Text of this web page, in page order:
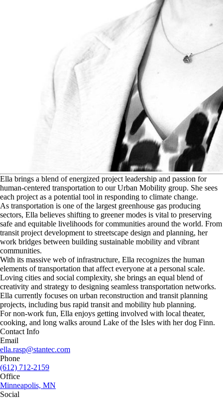
Ella brings a blend of energized project leadership and passion for
human-centered transportation to our Urban Mobility group. She sees
each project as a potential tool in responding to climate change.
As transportation is one of the largest greenhouse gas producing
sectors, Ella believes shifting to greener modes is vital to preserving
safe and equitable livelihoods for communities around the world. From
transit project development to streetscape design and planning, her
work bridges between building sustainable mobility and vibrant
communities.
With its massive web of infrastructure, Ella recognizes the human
elements of transportation that affect everyone at a personal scale.
Loving cities and social complexity, she brings an equal blend of
creativity and strategy to designing seamless transportation networks.
Ella currently focuses on urban reconstruction and transit planning
projects, including bus rapid transit and mobility hub planning.
For non-work fun, Ella enjoys getting involved with local theater,
cooking, and long walks around Lake of the Isles with her dog Finn.
Contact Info
Email
ella.rasp@stantec.com
Phone
(612) 712-2159
Office
Minneapolis, MN
Social